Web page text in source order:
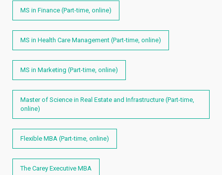
MS in Finance (Part-time, online)
MS in Health Care Management (Part-time, online)
MS in Marketing (Part-time, online)
Master of Science in Real Estate and Infrastructure (Part-time,
online)
Flexible MBA (Part-time, online)
The Carey Executive MBA